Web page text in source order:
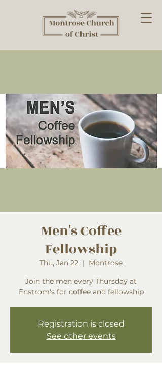
Men's Coffee
Fellowship
Thu, Jan 22
  |
Montrose
Join the men every Thursday at
Enstrom's for coffee and fellowship
Registration is closed
See other events